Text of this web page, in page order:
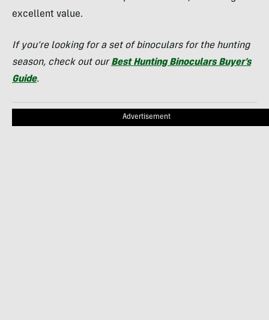
excellent value.
If you’re looking for a set of binoculars for the hunting
season, check out ourBest Hunting Binoculars Buyer’s
Guide.
Advertisement